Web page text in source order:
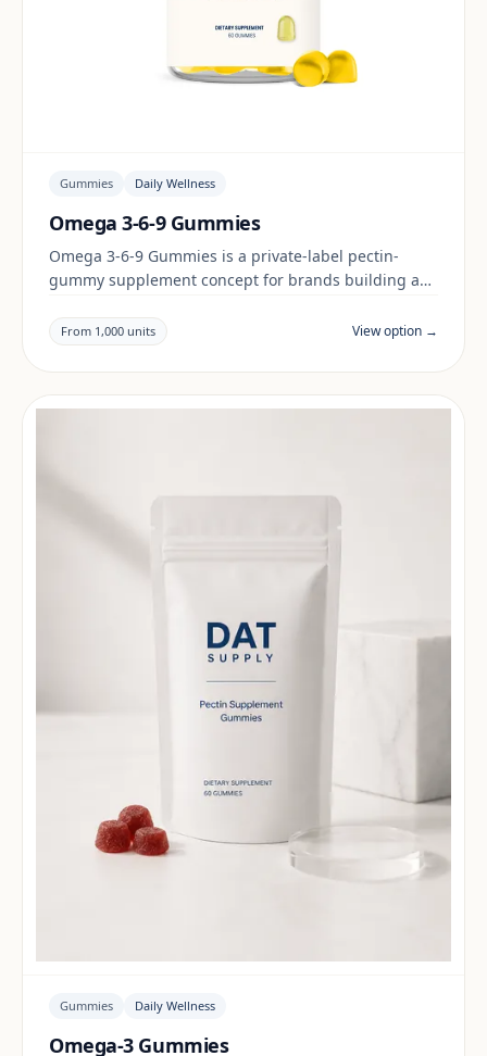
Gummies Daily Wellness
Omega 3-6-9 Gummies
Omega 3-6-9 Gummies is a private-label pectin-
gummy supplement concept for brands building a
documentation are reviewed per project and target
market.
From 1,000 units View option →
Gummies Daily Wellness
Omega-3 Gummies